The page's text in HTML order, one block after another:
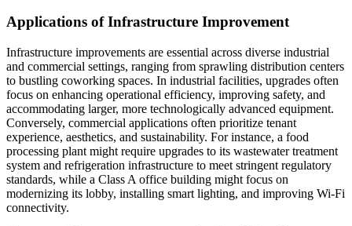
Applications of Infrastructure Improvement
Infrastructure improvements are essential across diverse industrial
and commercial settings, ranging from sprawling distribution centers
to bustling coworking spaces. In industrial facilities, upgrades often
focus on enhancing operational efficiency, improving safety, and
accommodating larger, more technologically advanced equipment.
Conversely, commercial applications often prioritize tenant
experience, aesthetics, and sustainability. For instance, a food
processing plant might require upgrades to its wastewater treatment
system and refrigeration infrastructure to meet stringent regulatory
standards, while a Class A office building might focus on
modernizing its lobby, installing smart lighting, and improving Wi-Fi
connectivity.